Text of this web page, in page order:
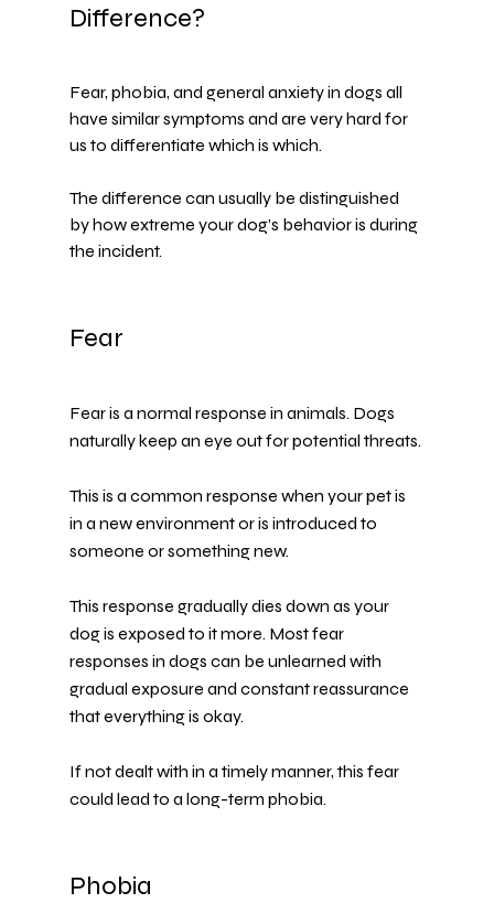
Difference?
Fear, phobia, and general anxiety in dogs all
have similar symptoms and are very hard for
us to differentiate which is which.
The difference can usually be distinguished
by how extreme your dog’s behavior is during
the incident.
Fear
Fear is a normal response in animals. Dogs
naturally keep an eye out for potential threats.
This is a common response when your pet is
in a new environment or is introduced to
someone or something new.
This response gradually dies down as your
dog is exposed to it more. Most fear
responses in dogs can be unlearned with
gradual exposure and constant reassurance
that everything is okay.
If not dealt with in a timely manner, this fear
could lead to a long-term phobia.
Phobia